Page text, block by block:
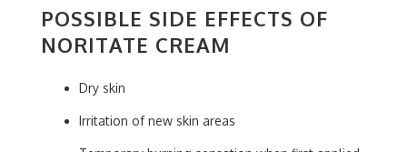
POSSIBLE SIDE EFFECTS OF
NORITATE CREAM
Dry skin
Irritation of new skin areas